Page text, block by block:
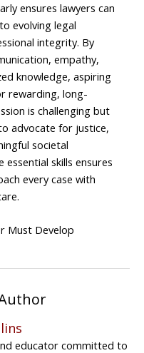
ensures lawyers can
evolving legal
integrity. By
empathy,
knowledge, aspiring
rewarding, long-
is challenging but
advocate for justice,
societal
skills ensures
every case with
Must Develop
educator committed to